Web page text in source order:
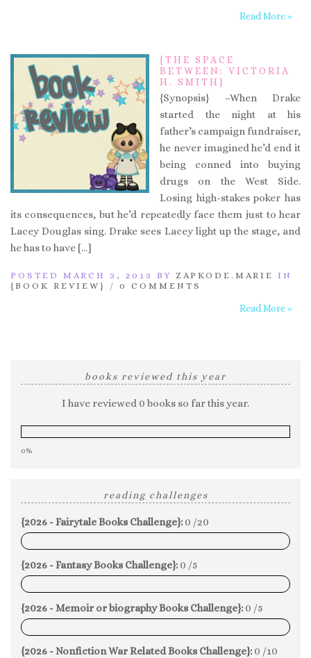
Read More »
{THE SPACE
BETWEEN: VICTORIA
H. SMITH}
{Synopsis} –When Drake
started the night at his
father’s campaign fundraiser,
he never imagined he’d end it
being conned into buying
drugs on the West Side.
Losing high-stakes poker has
its consequences, but he’d repeatedly face them just to hear
Lacey Douglas sing. Drake sees Lacey light up the stage, and
he has to have […]
POSTED MARCH 3, 2013 BY ZAPKODE.MARIE IN
{BOOK REVIEW}
/ 0 COMMENTS
Read More »
books reviewed this year
I have reviewed 0 books so far this year.
0%
reading challenges
{2026 - Fairytale Books Challenge}: 0 /20
0%
{2026 - Fantasy Books Challenge}: 0 /5
0%
{2026 - Memoir or biography Books Challenge}: 0 /5
0%
{2026 - Nonfiction War Related Books Challenge}: 0 /10